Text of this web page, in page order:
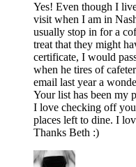
Yes! Even though I
visit when I am in
usually stop in for a
treat that they might
certificate, I would
when he tires of
email last year a
Your list has been my
I love checking off
places left to dine. I
Thanks Beth :)